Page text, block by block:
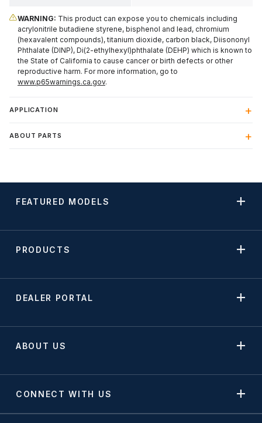
WARNING: This product can expose you to chemicals including
acrylonitrile butadiene styrene, bisphenol and lead, chromium
(hexavalent compounds), titanium dioxide, carbon black, Diisononyl
Phthalate (DINP), Di(2-ethylhexyl)phthalate (DEHP) which is known to
the State of California to cause cancer or birth defects or other
reproductive harm. For more information, go to
www.p65warnings.ca.gov.
APPLICATION
ABOUT PARTS
FEATURED MODELS
PRODUCTS
DEALER PORTAL
ABOUT US
CONNECT WITH US